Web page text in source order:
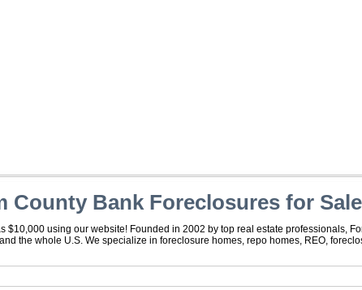
County Bank Foreclosures for Sale
$10,000 using our website! Founded in 2002 by top real estate professionals,
the whole U.S. We specialize in foreclosure homes, repo homes, REO,